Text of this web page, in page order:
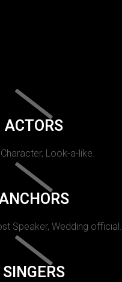
ACTORS
Look-a-like.
Speaker, Wedding official.
SINGERS